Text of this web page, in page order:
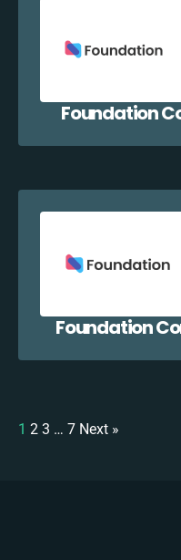
Foundation
Foundation
1 2 3 … 7 Next »